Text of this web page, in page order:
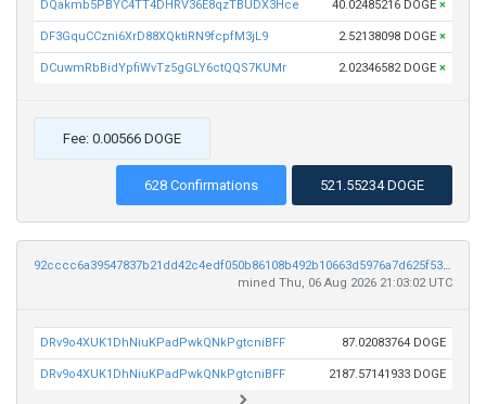
DQakmb5PBYC4TT4DHRV36E8qzTBUDX3Hce 40.02485216 DOGE ×
DF3GquCCzni6XrD88XQktiRN9fcpfM3jL9 2.52138098 DOGE ×
DCuwmRbBidYpfiWvTz5gGLY6ctQQS7KUMr 2.02346582 DOGE ×
Fee: 0.00566 DOGE
628 Confirmations 521.55234 DOGE
92cccc6a39547837b21dd42c4edf050b86108b492b10663d5976a7d625f53a45
mined Thu, 06 Aug 2026 21:03:02 UTC
DRv9o4XUK1DhNiuKPadPwkQNkPgtcniBFF 87.02083764 DOGE
DRv9o4XUK1DhNiuKPadPwkQNkPgtcniBFF 2187.57141933 DOGE